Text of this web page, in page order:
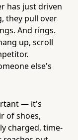
has just driven
they pull over
And rings.
up, scroll
else's
— it's
of shoes,
charged, time-